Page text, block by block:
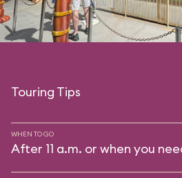
Touring Tips
WHEN TO GO
After 11 a.m. or when you